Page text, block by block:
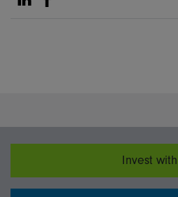
Share on Linkedin
Share on Facebook
Invest